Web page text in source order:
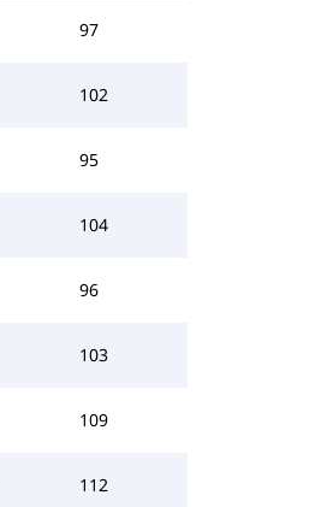
97
102
95
104
96
103
109
112